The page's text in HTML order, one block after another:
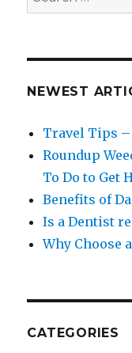
for:
NEWEST
Travel Tips –
Roundup
To Do to Get
Benefits of
Is a Dentist
Why Choose
CATEGORIES